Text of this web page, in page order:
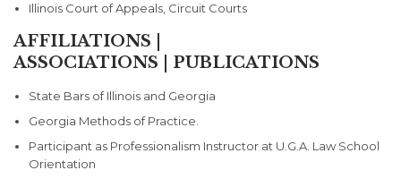
Illinois Court of Appeals, Circuit Courts
AFFILIATIONS |
ASSOCIATIONS | PUBLICATIONS
State Bars of Illinois and Georgia
Georgia Methods of Practice.
Participant as Professionalism Instructor at U.G.A. Law School
Orientation